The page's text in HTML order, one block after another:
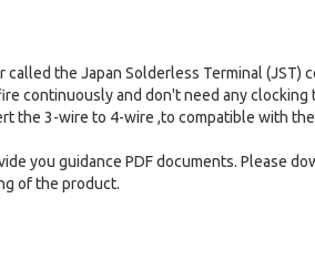
the Japan Solderless Terminal (JST)
continuously and don't need any
the 3-wire to 4-wire ,to compatible with
you guidance PDF documents. Please
of the product.